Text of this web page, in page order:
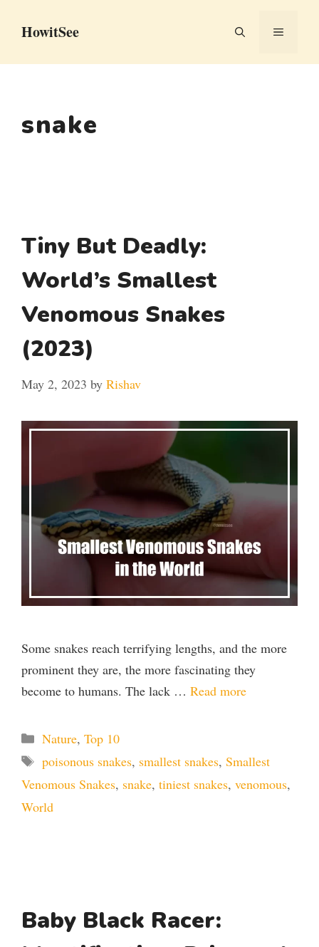
HowitSee MENU
snake
Tiny But Deadly:
World’s Smallest
Venomous Snakes
(2023)
May 2, 2023 by Rishav
Some snakes reach terrifying lengths, and the more
prominent they are, the more fascinating they
become to humans. The lack … Read more
Categories
Nature, Top 10
Tags
poisonous snakes, smallest snakes, Smallest
Venomous Snakes, snake, tiniest snakes, venomous,
World
Baby Black Racer: